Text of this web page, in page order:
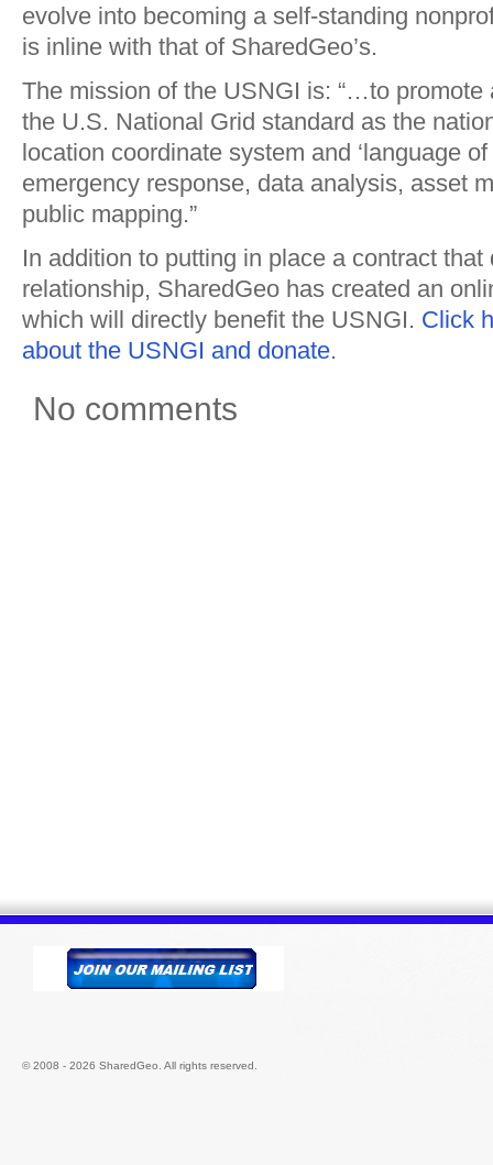
evolve into becoming a self-standing
is inline with that of SharedGeo’s.
The mission of the USNGI is: “…to promote
the U.S. National Grid standard as the
location coordinate system and ‘language of
emergency response, data analysis, asset
public mapping.”
In addition to putting in place a contract
relationship, SharedGeo has created an
which will directly benefit the USNGI. Click
about the USNGI and donate.
No comments
© 2008 - 2026 SharedGeo. All rights reserved.